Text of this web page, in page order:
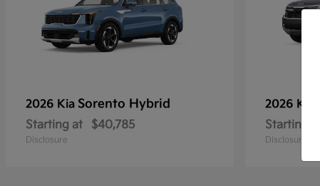
2026 Kia Sorento Hybrid
Starting at $40,785
Disclosure
2026 Kia
Starting at
Disclosure